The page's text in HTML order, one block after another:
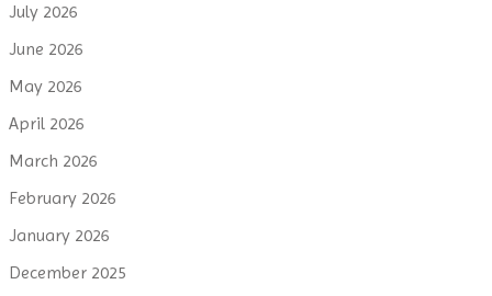
July 2026
June 2026
May 2026
April 2026
March 2026
February 2026
January 2026
December 2025